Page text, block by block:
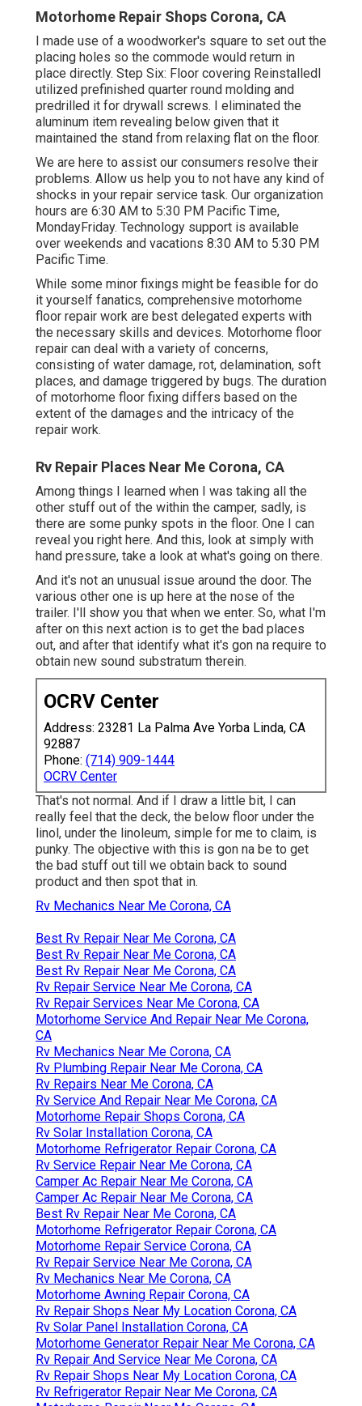
Motorhome Repair Shops Corona, CA
I made use of a woodworker's square to set out the
placing holes so the commode would return in
place directly. Step Six: Floor covering ReinstalledI
utilized prefinished quarter round molding and
predrilled it for drywall screws. I eliminated the
aluminum item revealing below given that it
maintained the stand from relaxing flat on the floor.
We are here to assist our consumers resolve their
problems. Allow us help you to not have any kind of
shocks in your repair service task. Our organization
hours are 6:30 AM to 5:30 PM Pacific Time,
MondayFriday. Technology support is available
over weekends and vacations 8:30 AM to 5:30 PM
Pacific Time.
While some minor fixings might be feasible for do
it yourself fanatics, comprehensive motorhome
floor repair work are best delegated experts with
the necessary skills and devices. Motorhome floor
repair can deal with a variety of concerns,
consisting of water damage, rot, delamination, soft
places, and damage triggered by bugs. The duration
of motorhome floor fixing differs based on the
extent of the damages and the intricacy of the
repair work.
Rv Repair Places Near Me Corona, CA
Among things I learned when I was taking all the
other stuff out of the within the camper, sadly, is
there are some punky spots in the floor. One I can
reveal you right here. And this, look at simply with
hand pressure, take a look at what's going on there.
And it's not an unusual issue around the door. The
various other one is up here at the nose of the
trailer. I'll show you that when we enter. So, what I'm
after on this next action is to get the bad places
out, and after that identify what it's gon na require to
obtain new sound substratum therein.
OCRV Center
Address: 23281 La Palma Ave Yorba Linda, CA
92887
Phone: (714) 909-1444
OCRV Center
That's not normal. And if I draw a little bit, I can
really feel that the deck, the below floor under the
linol, under the linoleum, simple for me to claim, is
punky. The objective with this is gon na be to get
the bad stuff out till we obtain back to sound
product and then spot that in.
Rv Mechanics Near Me Corona, CA
Best Rv Repair Near Me Corona, CA
Best Rv Repair Near Me Corona, CA
Best Rv Repair Near Me Corona, CA
Rv Repair Service Near Me Corona, CA
Rv Repair Services Near Me Corona, CA
Motorhome Service And Repair Near Me Corona,
CA
Rv Mechanics Near Me Corona, CA
Rv Plumbing Repair Near Me Corona, CA
Rv Repairs Near Me Corona, CA
Rv Service And Repair Near Me Corona, CA
Motorhome Repair Shops Corona, CA
Rv Solar Installation Corona, CA
Motorhome Refrigerator Repair Corona, CA
Rv Service Repair Near Me Corona, CA
Camper Ac Repair Near Me Corona, CA
Camper Ac Repair Near Me Corona, CA
Best Rv Repair Near Me Corona, CA
Motorhome Refrigerator Repair Corona, CA
Motorhome Repair Service Corona, CA
Rv Repair Service Near Me Corona, CA
Rv Mechanics Near Me Corona, CA
Motorhome Awning Repair Corona, CA
Rv Repair Shops Near My Location Corona, CA
Rv Solar Panel Installation Corona, CA
Motorhome Generator Repair Near Me Corona, CA
Rv Repair And Service Near Me Corona, CA
Rv Repair Shops Near My Location Corona, CA
Rv Refrigerator Repair Near Me Corona, CA